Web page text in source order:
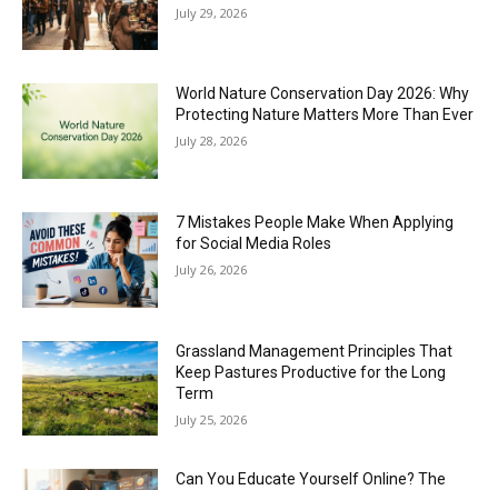
July 29, 2026
World Nature Conservation Day 2026: Why
Protecting Nature Matters More Than Ever
July 28, 2026
7 Mistakes People Make When Applying
for Social Media Roles
July 26, 2026
Grassland Management Principles That
Keep Pastures Productive for the Long
Term
July 25, 2026
Can You Educate Yourself Online? The